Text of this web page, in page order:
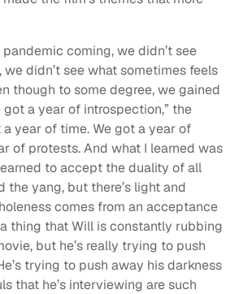
pandemic coming, we didn’t see
didn’t see what sometimes feels
though to some degree, we gained
a year of introspection,” the
a year of time. We got a year of
of protests. And what I learned was
to accept the duality of all
the yang, but there’s light and
comes from an acceptance
thing that Will is constantly rubbing
but he’s really trying to push
trying to push away his darkness
that he’s interviewing are such